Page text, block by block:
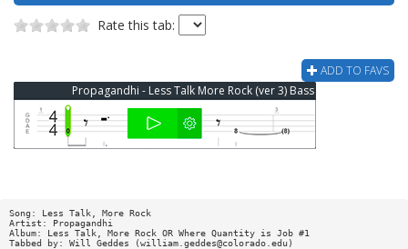
Rate this tab:
ADD TO FAVS
Propagandhi - Less Talk More Rock (ver 3) Bass Tab
Song: Less Talk, More Rock
Artist: Propagandhi
Album: Less Talk, More Rock OR Where Quantity is Job #1
Tabbed by: Will Geddes (william.geddes@colorado.edu)